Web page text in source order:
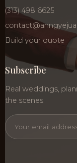
(313) 498 6625
Build your quote
Subscribe
Real weddings,
the scenes.